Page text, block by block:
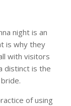
night is an
is why they
with visitors
distinct is the
of using